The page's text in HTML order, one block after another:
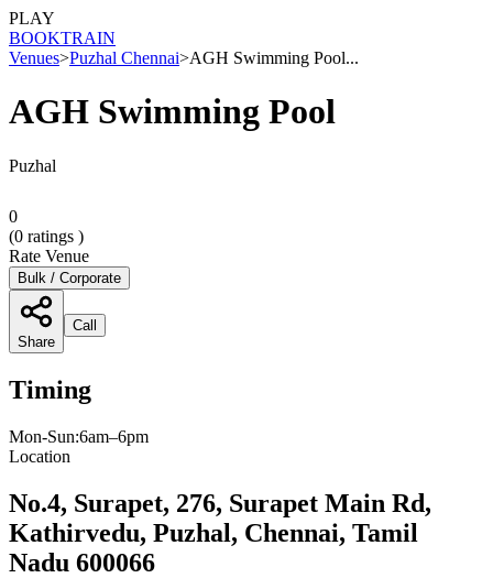
PLAY
BOOKTRAIN
Venues>Puzhal Chennai>AGH Swimming Pool...
AGH Swimming Pool
Puzhal
0
(0 ratings )
Rate Venue
Bulk / Corporate
Share
Call
Timing
Mon-Sun:6am–6pm
Location
No.4, Surapet, 276, Surapet Main Rd,
Kathirvedu, Puzhal, Chennai, Tamil
Nadu 600066